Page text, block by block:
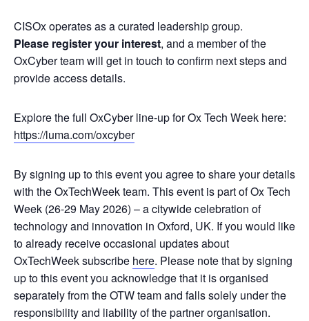
​CISOx operates as a curated leadership group.
Please register your interest, and a member of the
OxCyber team will get in touch to confirm next steps and
provide access details.
Explore the full OxCyber line-up for Ox Tech Week here:
https://luma.com/oxcyber
​By signing up to this event you agree to share your details
with the OxTechWeek team. This event is part of Ox Tech
Week (26-29 May 2026) – a citywide celebration of
technology and innovation in Oxford, UK. If you would like
to already receive occasional updates about
OxTechWeek subscribe here. Please note that by signing
up to this event you acknowledge that it is organised
separately from the OTW team and falls solely under the
responsibility and liability of the partner organisation.